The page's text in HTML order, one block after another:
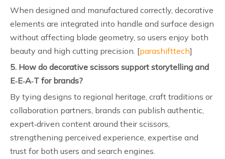
When designed and manufactured correctly, decorative
elements are integrated into handle and surface design
without affecting blade geometry, so users enjoy both
beauty and high cutting precision. [parashifttech]
5. How do decorative scissors support storytelling and
E‑E‑A‑T for brands?
By tying designs to regional heritage, craft traditions or
collaboration partners, brands can publish authentic,
expert‑driven content around their scissors,
strengthening perceived experience, expertise and
trust for both users and search engines.